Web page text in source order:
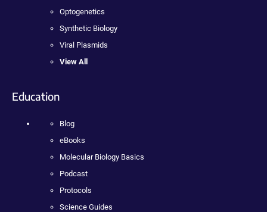
Optogenetics
Synthetic Biology
Viral Plasmids
View All
Education
Blog
eBooks
Molecular Biology Basics
Podcast
Protocols
Science Guides